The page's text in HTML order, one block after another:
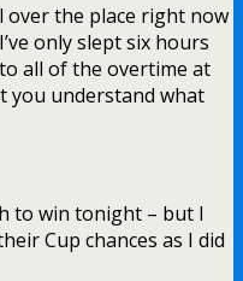
over the place right now
only slept six hours
all of the overtime at
you understand what
to win tonight – but I
Cup chances as I did